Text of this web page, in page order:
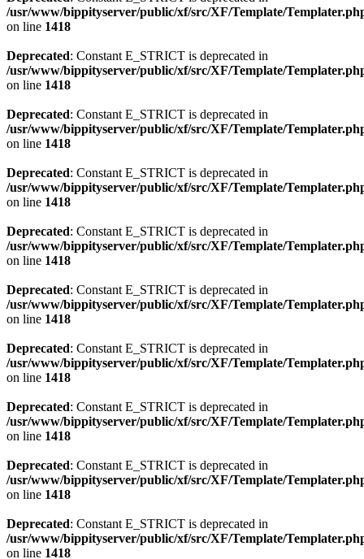
/usr/www/bippityserver/public/xf/src/XF/Template/
on line 1418
Deprecated: Constant E_STRICT is deprecated in
/usr/www/bippityserver/public/xf/src/XF/Template/
on line 1418
Deprecated: Constant E_STRICT is deprecated in
/usr/www/bippityserver/public/xf/src/XF/Template/
on line 1418
Deprecated: Constant E_STRICT is deprecated in
/usr/www/bippityserver/public/xf/src/XF/Template/
on line 1418
Deprecated: Constant E_STRICT is deprecated in
/usr/www/bippityserver/public/xf/src/XF/Template/
on line 1418
Deprecated: Constant E_STRICT is deprecated in
/usr/www/bippityserver/public/xf/src/XF/Template/
on line 1418
Deprecated: Constant E_STRICT is deprecated in
/usr/www/bippityserver/public/xf/src/XF/Template/
on line 1418
Deprecated: Constant E_STRICT is deprecated in
/usr/www/bippityserver/public/xf/src/XF/Template/
on line 1418
Deprecated: Constant E_STRICT is deprecated in
/usr/www/bippityserver/public/xf/src/XF/Template/
on line 1418
Deprecated: Constant E_STRICT is deprecated in
/usr/www/bippityserver/public/xf/src/XF/Template/
on line 1418